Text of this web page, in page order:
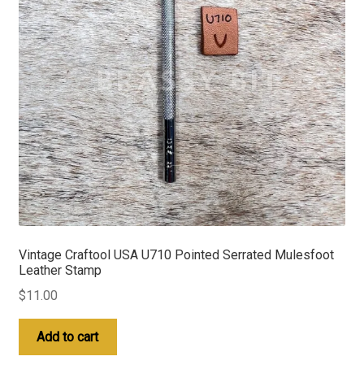
Vintage Craftool USA U710 Pointed Serrated Mulesfoot
Leather Stamp
$11.00
Add to cart